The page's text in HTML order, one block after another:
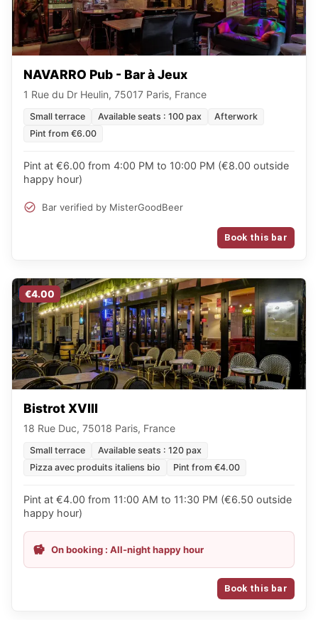
NAVARRO Pub - Bar à Jeux
1 Rue du Dr Heulin, 75017 Paris, France
Small terrace Available seats : 100 pax
Afterwork
Pint from €6.00
Pint at €6.00 from 4:00 PM to 10:00 PM (€8.00 outside
happy hour)
Bar verified by MisterGoodBeer
Book this bar
€4.00
Bistrot XVIII
18 Rue Duc, 75018 Paris, France
Small terrace
Available seats : 120 pax
Pizza avec produits italiens bio
Pint from €4.00
Pint at €4.00 from 11:00 AM to 11:30 PM (€6.50 outside
happy hour)
On booking : All-night happy hour
Book this bar